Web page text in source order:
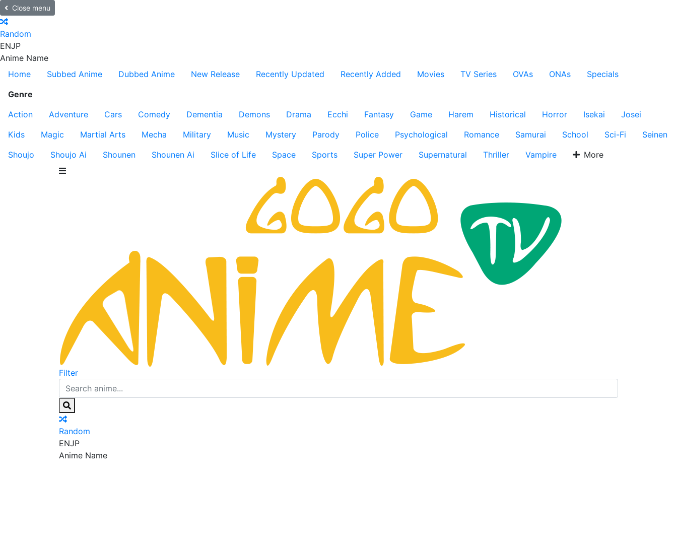
Close menu
Random
ENJP
Anime Name
Home
Subbed Anime Dubbed Anime New Release Recently Updated Recently Added Movies TV Series OVAs ONAs
Specials
Genre
Action
Adventure Cars Comedy Dementia Demons Drama Ecchi Fantasy Game Harem Historical Horror Isekai
Josei
Kids
Magic Martial Arts Mecha Military Music Mystery Parody Police Psychological Romance Samurai School Sci-Fi
Seinen
Shoujo
Shoujo Ai Shounen Shounen Ai Slice of Life Space Sports Super Power Supernatural Thriller Vampire More
Filter
Random
ENJP
Anime Name